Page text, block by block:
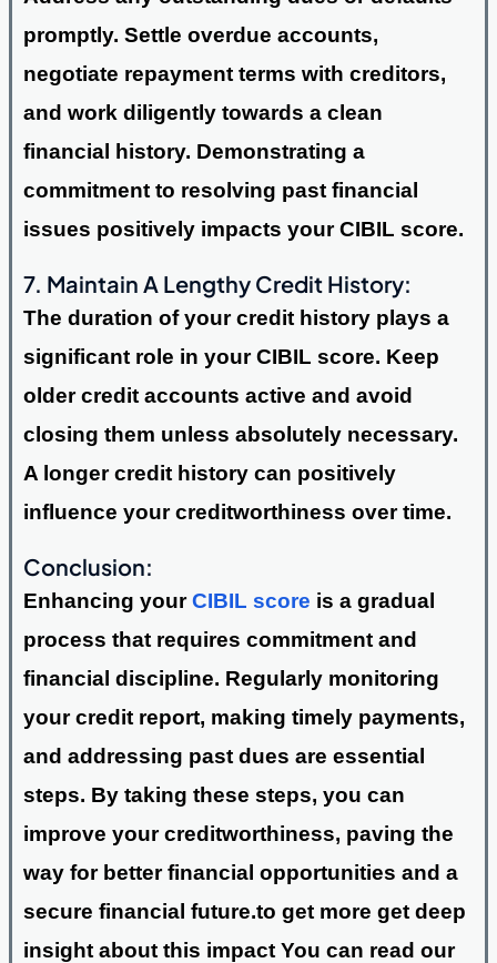
promptly. Settle overdue accounts,
negotiate repayment terms with creditors,
and work diligently towards a clean
financial history. Demonstrating a
commitment to resolving past financial
issues positively impacts your CIBIL score.
7. Maintain A Lengthy Credit History:
The duration of your credit history plays a
significant role in your CIBIL score. Keep
older credit accounts active and avoid
closing them unless absolutely necessary.
A longer credit history can positively
influence your creditworthiness over time.
Conclusion:
Enhancing yourCIBIL score is a gradual
process that requires commitment and
financial discipline. Regularly monitoring
your credit report, making timely payments,
and addressing past dues are essential
steps. By taking these steps, you can
improve your creditworthiness, paving the
way for better financial opportunities and a
secure financial future.to get more get deep
insight about this impact You can read our